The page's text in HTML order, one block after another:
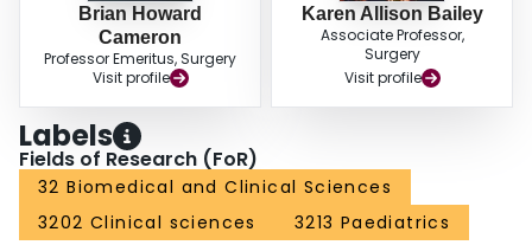
Brian Howard
Cameron
Professor Emeritus, Surgery
Visit profile
Karen Allison Bailey
Associate Professor,
Surgery
Visit profile
Labels
Fields of Research (FoR)
32 Biomedical and Clinical Sciences
3202 Clinical sciences
3213 Paediatrics